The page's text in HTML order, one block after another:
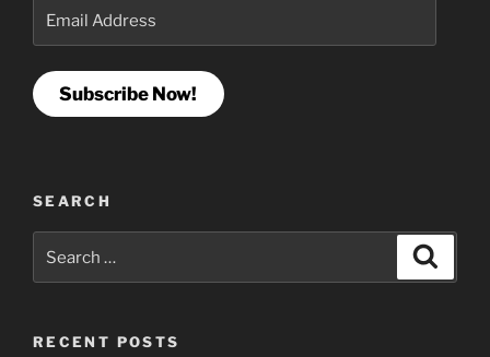
Address
Subscribe Now!
SEARCH
for:
RECENT POSTS